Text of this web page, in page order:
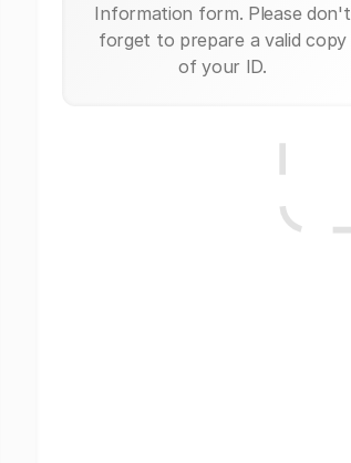
Information form. Please don't
forget to prepare a valid copy
of your ID.